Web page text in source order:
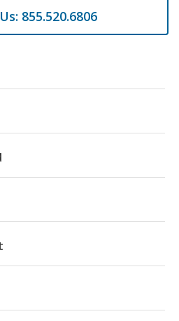
855.520.6806